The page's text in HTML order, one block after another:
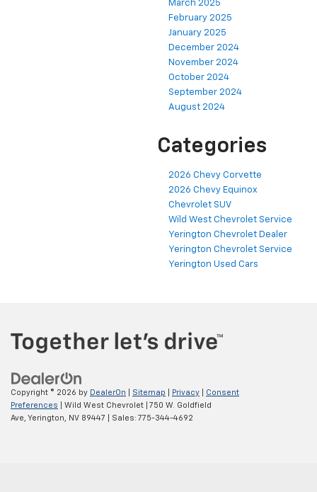
March 2025
February 2025
January 2025
December 2024
November 2024
October 2024
September 2024
August 2024
Categories
2026 Chevy Corvette
2026 Chevy Equinox
Chevrolet SUV
Wild West Chevrolet Service
Yerington Chevrolet Dealer
Yerington Chevrolet Service
Yerington Used Cars
Copyright © 2026 by DealerOn Sitemap Privacy
Consent
Preferences | Wild West Chevrolet
750 W. Goldfield
Ave, Yerington, NV 89447 | Sales: 775-344-4692